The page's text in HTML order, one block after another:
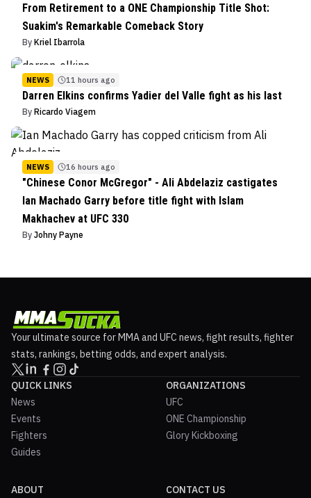
From Retirement to a ONE Championship Title Shot:
Suakim's Remarkable Comeback Story
By Kriel Ibarrola
NEWS 11 hours ago
Darren Elkins confirms Yadier del Valle fight as his last
By Ricardo Viagem
NEWS 16 hours ago
"Chinese Conor McGregor" - Ali Abdelaziz castigates
Ian Machado Garry before title fight with Islam
Makhachev at UFC 330
By Johny Payne
Your ultimate source for MMA and UFC news, fight results, fighter
stats, rankings, betting odds, and expert analysis.
QUICK LINKS
News
Events
Fighters
Guides
ORGANIZATIONS
UFC
ONE Championship
Glory Kickboxing
ABOUT CONTACT US